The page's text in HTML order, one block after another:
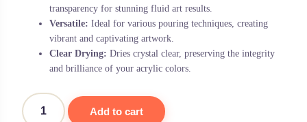
transparency for stunning fluid art results.
Versatile: Ideal for various pouring techniques, creating
vibrant and captivating artwork.
Clear Drying: Dries crystal clear, preserving the integrity
and brilliance of your acrylic colors.
Add to cart